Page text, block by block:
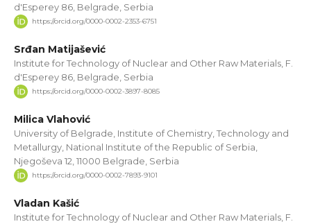
d'Esperey 86, Belgrade, Serbia
https://orcid.org/0000-0002-2353-6751
Srđan Matijašević
Institute for Technology of Nuclear and Other Raw Materials, F.
d'Esperey 86, Belgrade, Serbia
https://orcid.org/0000-0002-3897-8085
Milica Vlahović
University of Belgrade, Institute of Chemistry, Technology and
Metallurgy, National Institute of the Republic of Serbia,
Njegoševa 12, 11000 Belgrade, Serbia
https://orcid.org/0000-0002-7893-9101
Vladan Kašić
Institute for Technology of Nuclear and Other Raw Materials, F.